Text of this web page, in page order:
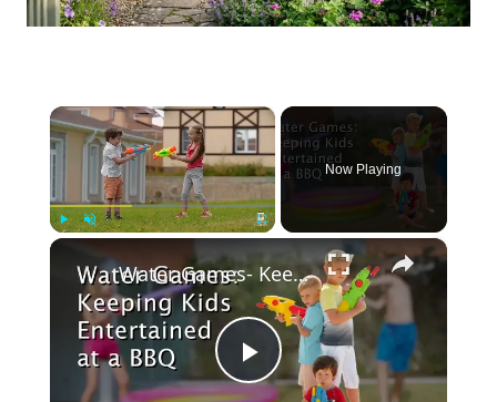
×
Now Playing
×
Play
Water Games- Keeping Kids Entertained at a BBQ